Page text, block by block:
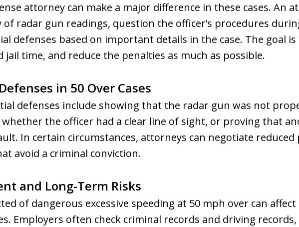
attorney can make a major difference in these cases. An
of radar gun readings, question the officer’s procedures
defenses based on important details in the case. The goal
jail time, and reduce the penalties as much as possible.
in 50 Over Cases
defenses include showing that the radar gun was not
the officer had a clear line of sight, or proving that
In certain circumstances, attorneys can negotiate
avoid a criminal conviction.
and Long-Term Risks
of dangerous excessive speeding at 50 mph over can
Employers often check criminal records and driving